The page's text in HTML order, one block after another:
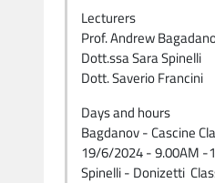
Lecturers
Prof. Andrew
Dott.ssa Sara Spinelli
Dott. Saverio Francini
Days and hours
Bagdanov - Cascine
19/6/2024 - 9.00AM -
Spinelli - Donizetti